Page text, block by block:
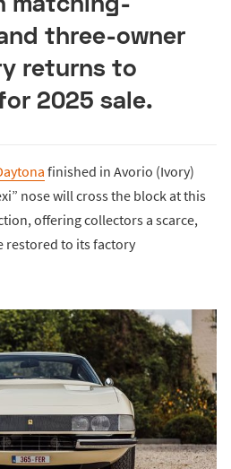
three-owner
returns to
2025 sale.
finished in Avorio (Ivory)
nose will cross the block at this
offering collectors a scarce,
restored to its factory